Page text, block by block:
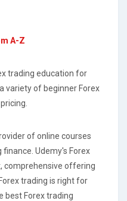
A-Z
trading education for
variety of beginner Forex
of online courses
Udemy's Forex
comprehensive offering
trading is right for
best Forex trading